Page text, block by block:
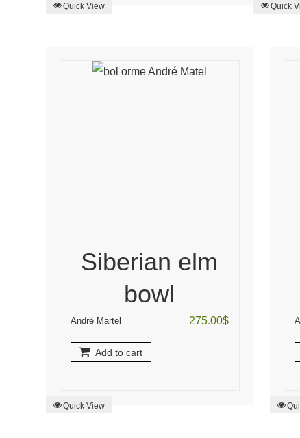
Quick View Quick
Siberian elm
bowl
André Martel 275.00$
Add to cart
Quick View